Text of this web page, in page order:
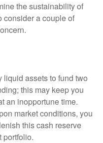
the sustainability of
consider a couple of
liquid assets to fund two
this may keep you
an inopportune time.
market conditions, you
this cash reserve
portfolio.